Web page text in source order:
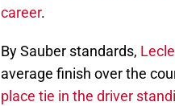
career.
By Sauber standards,
average finish over the
place tie in the driver